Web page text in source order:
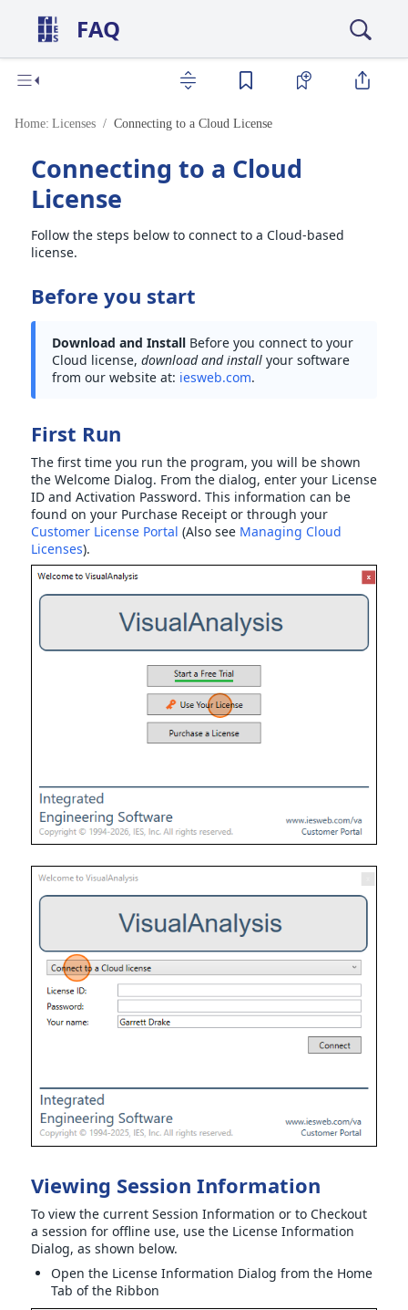
FAQ
Home: Licenses Connecting to a Cloud License
Connecting to a Cloud
License
Follow the steps below to connect to a Cloud-based
license.
Before you start
Download and Install Before you connect to your
Cloud license, download and install your software
from our website at: iesweb.com.
First Run
The first time you run the program, you will be shown
the Welcome Dialog. From the dialog, enter your License
ID and Activation Password. This information can be
found on your Purchase Receipt or through your
Customer License Portal (Also see Managing Cloud
Licenses).
Viewing Session Information
To view the current Session Information or to Checkout
a session for offline use, use the License Information
Dialog, as shown below.
Open the License Information Dialog from the Home
Tab of the Ribbon